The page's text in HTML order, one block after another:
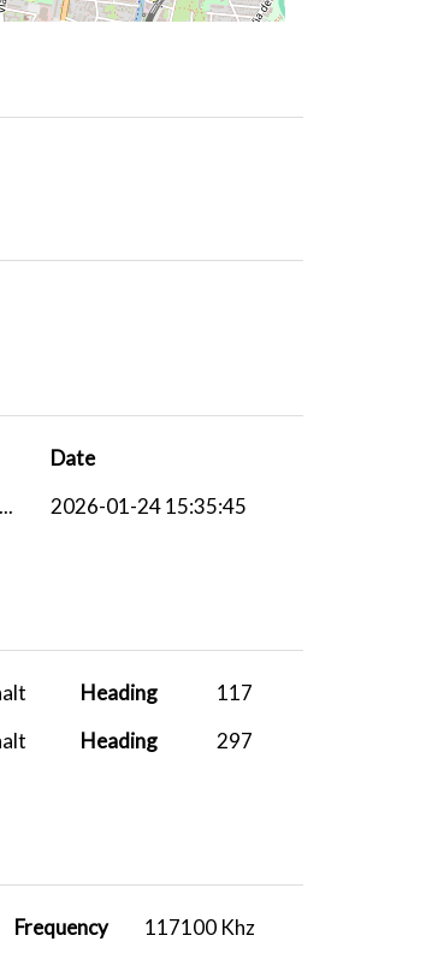
Date
2026-01-24 15:35:45
Heading
117
Heading 297
Frequency
117100 Khz